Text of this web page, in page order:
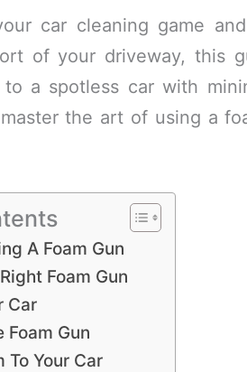
car cleaning game
of your driveway, this
a spotless car with
the art of using a
A Foam Gun
Foam Gun
Car
Foam Gun
To Your Car